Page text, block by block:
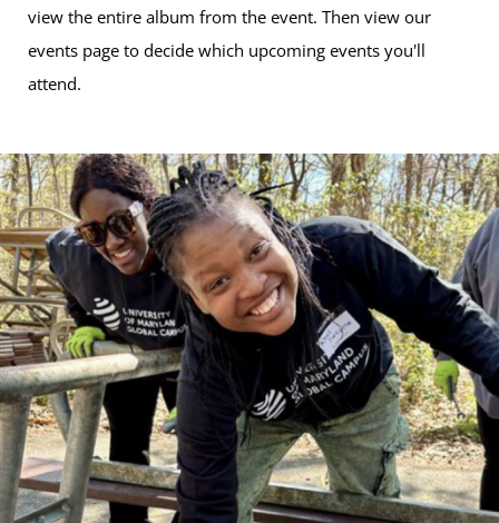
view the entire album from the event. Then view our
events page to decide which upcoming events you'll
attend.